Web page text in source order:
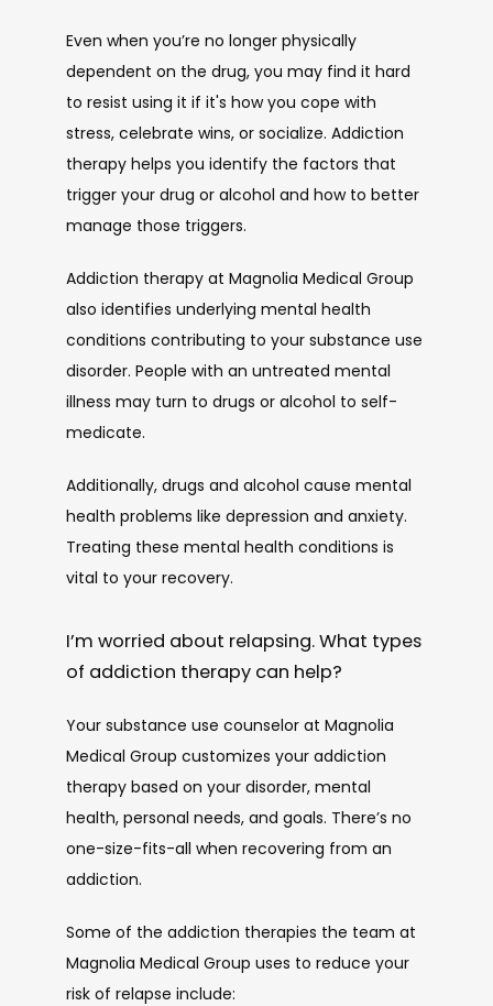
Even when you’re no longer physically
dependent on the drug, you may find it hard
to resist using it if it's how you cope with
stress, celebrate wins, or socialize. Addiction
therapy helps you identify the factors that
trigger your drug or alcohol and how to better
manage those triggers.
Addiction therapy at Magnolia Medical Group
also identifies underlying mental health
conditions contributing to your substance use
disorder. People with an untreated mental
illness may turn to drugs or alcohol to self-
medicate.
Additionally, drugs and alcohol cause mental
health problems like depression and anxiety.
Treating these mental health conditions is
vital to your recovery.
I’m worried about relapsing. What types
of addiction therapy can help?
Your substance use counselor at Magnolia
Medical Group customizes your addiction
therapy based on your disorder, mental
health, personal needs, and goals. There’s no
one-size-fits-all when recovering from an
addiction.
Some of the addiction therapies the team at
Magnolia Medical Group uses to reduce your
risk of relapse include: